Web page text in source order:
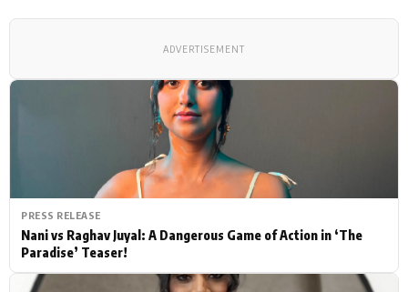
PRESS RELEASE
Nani vs Raghav Juyal: A Dangerous Game of Action in ‘The
Paradise’ Teaser!
ADVERTISEMENT